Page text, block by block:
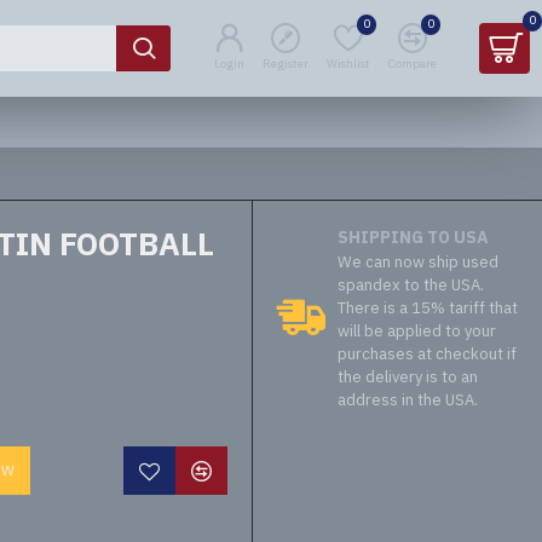
Login Register Wishlist
0
Compare
0 0
FOOTBALL
SHIPPING TO USA
We can now ship used
spandex to the USA.
There is a 15% tariff that
will be applied to your
purchases at checkout if
the delivery is to an
address in the USA.